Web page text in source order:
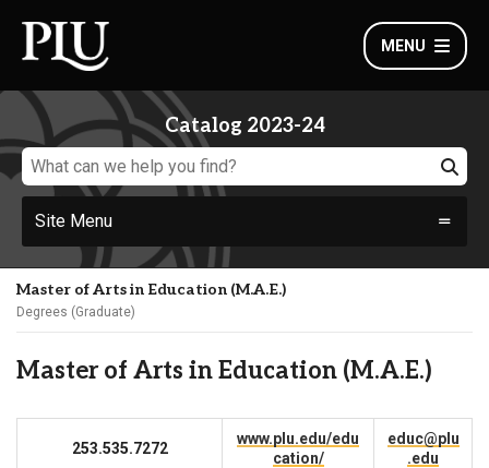
MENU
Catalog 2023-24
Site Menu
Master of Arts in Education (M.A.E.)
Degrees (Graduate)
Master of Arts in Education (M.A.E.)
253.535.7272
www.plu.edu/edu
cation/
educ@plu
.edu